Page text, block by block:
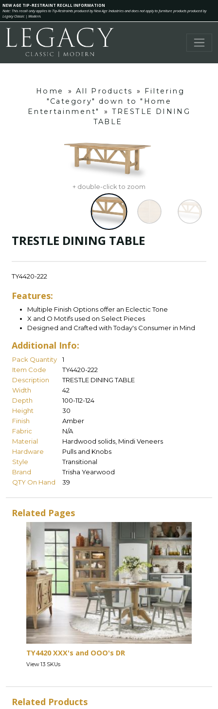
NEW AGE TIP-RESTRAINT RECALL INFORMATION
Note: This recall only applies to Tip-Restraints produced by New Age Industries and does not apply to furniture products produced by
Legacy Classic | Modern.
Home » All Products »
Filtering
"Category" down to "Home
Entertainment"
» TRESTLE DINING
TABLE
+ double-click to zoom
TRESTLE DINING TABLE
TY4420-222
Features:
Multiple Finish Options offer an Eclectic Tone
X and O Motifs used on Select Pieces
Designed and Crafted with Today's Consumer in Mind
Additional Info:
Pack Quantity
1
Item Code
TY4420-222
Description
TRESTLE DINING TABLE
Width
42
Depth
100-112-124
Height
30
Finish
Amber
Fabric
N/A
Material
Hardwood solids, Mindi Veneers
Hardware
Pulls and Knobs
Style
Transitional
Brand
Trisha Yearwood
QTY On Hand
39
Related Pages
TY4420 XXX's and OOO's DR
View 13 SKUs
Related Products